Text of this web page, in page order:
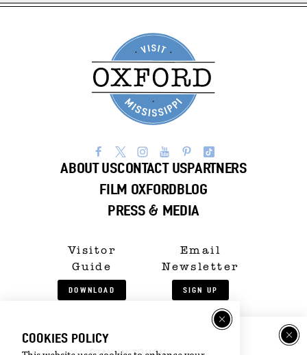
ABOUT USCONTACT US PARTNERS
FILM OXFORD BLOG
PRESS & MEDIA
Visitor
Guide
DOWNLOAD
Email
Newsletter
SIGN UP
©2026 Visit Oxford. All Rights Reserved.
COOKIES POLICY